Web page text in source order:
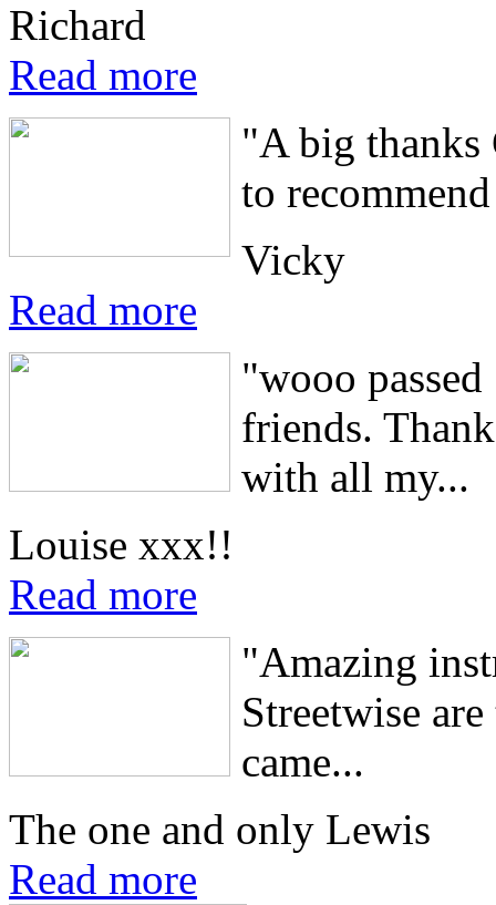
Richard
Read more
"A big thanks
to
Vicky
Read more
"wooo
friends.
with all my...
Louise xxx!!
Read more
"Amazing
Streetwise
came...
The one and only Lewis
Read more